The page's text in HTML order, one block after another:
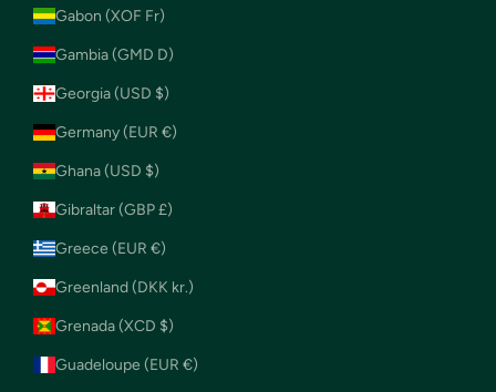
Gabon (XOF Fr)
Gambia (GMD D)
Georgia (USD $)
Germany (EUR €)
Ghana (USD $)
Gibraltar (GBP £)
Greece (EUR €)
Greenland (DKK kr.)
Grenada (XCD $)
Guadeloupe (EUR €)